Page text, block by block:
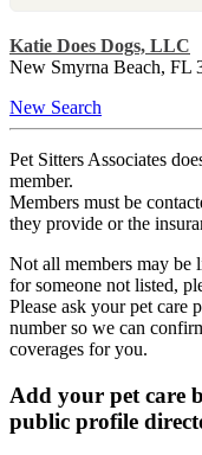
Katie Does Dogs, LLC
New Smyrna Beach, FL
New Search
Pet Sitters Associates
member.
Members must be
they provide or the
Not all members may be
for someone not listed,
Please ask your pet care
number so we can
coverages for you.
Add your pet care
public profile